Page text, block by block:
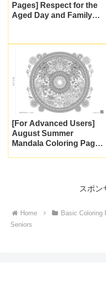
Pages] Respect for the
Aged Day and Family
Activities and Day
Services)
[For Advanced Users]
August Summer
Mandala Coloring Page |
スポン
Home Basic Coloring
Seniors